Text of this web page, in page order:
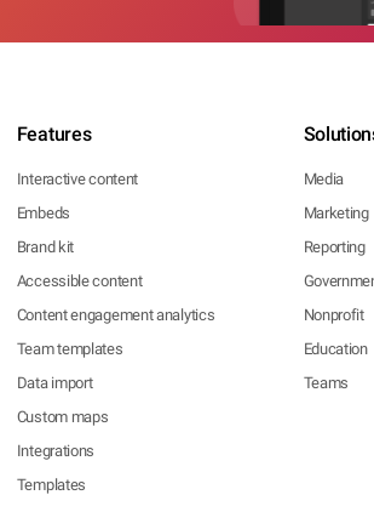
Features
Interactive content
Embeds
Brand kit
Accessible content
Content engagement analytics
Team templates
Data import
Custom maps
Integrations
Templates
Media
Marketing
Reporting
Nonprofit
Education
Teams